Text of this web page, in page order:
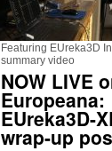
Featuring EUreka3D
summary video
NOW LIVE
Europeana:
EUreka3D-
wrap-up